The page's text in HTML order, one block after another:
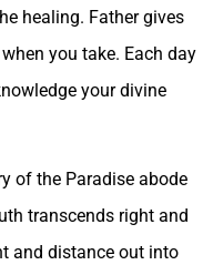
healing. Father gives
you take. Each day
your divine
of the Paradise abode
transcends right and
and distance out into